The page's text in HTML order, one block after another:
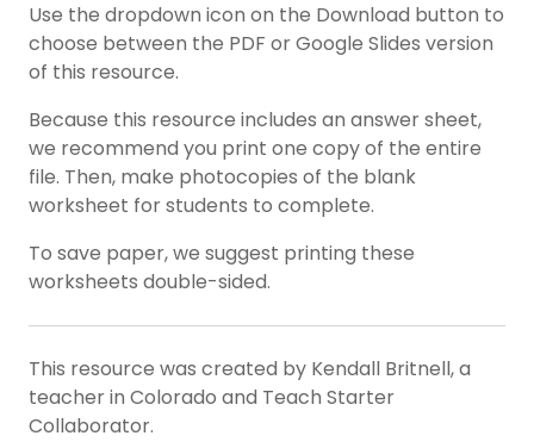
Use the dropdown icon on the Download button to
choose between the PDF or Google Slides version
of this resource.
Because this resource includes an answer sheet,
we recommend you print one copy of the entire
file. Then, make photocopies of the blank
worksheet for students to complete.
To save paper, we suggest printing these
worksheets double-sided.
This resource was created by Kendall Britnell, a
teacher in Colorado and Teach Starter
Collaborator.